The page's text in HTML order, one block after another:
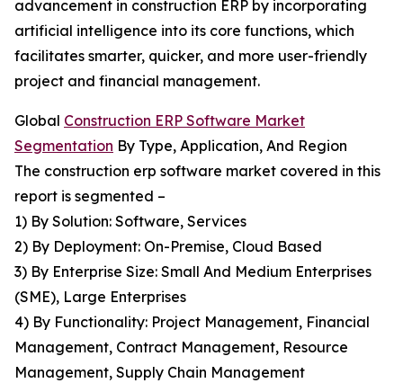
advancement in construction ERP by incorporating
artificial intelligence into its core functions, which
facilitates smarter, quicker, and more user-friendly
project and financial management.
Global Construction ERP Software Market
Segmentation By Type, Application, And Region
The construction erp software market covered in this
report is segmented –
1) By Solution: Software, Services
2) By Deployment: On-Premise, Cloud Based
3) By Enterprise Size: Small And Medium Enterprises
(SME), Large Enterprises
4) By Functionality: Project Management, Financial
Management, Contract Management, Resource
Management, Supply Chain Management